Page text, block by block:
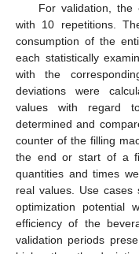
For validation, the
with 10 repetitions.
consumption of the
each statistically
with the
deviations were
values with regard
determined and
counter of the filling
the end or start of a
quantities and times
real values. Use cases
optimization potential
efficiency of the
validation periods